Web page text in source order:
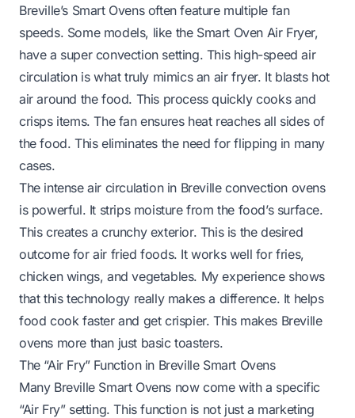
Breville’s Smart Ovens often feature multiple fan
speeds. Some models, like the Smart Oven Air Fryer,
have a super convection setting. This high-speed air
circulation is what truly mimics an air fryer. It blasts hot
air around the food. This process quickly cooks and
crisps items. The fan ensures heat reaches all sides of
the food. This eliminates the need for flipping in many
cases.
The intense air circulation in Breville convection ovens
is powerful. It strips moisture from the food’s surface.
This creates a crunchy exterior. This is the desired
outcome for air fried foods. It works well for fries,
chicken wings, and vegetables. My experience shows
that this technology really makes a difference. It helps
food cook faster and get crispier. This makes Breville
ovens more than just basic toasters.
The “Air Fry” Function in Breville Smart Ovens
Many Breville Smart Ovens now come with a specific
“Air Fry” setting. This function is not just a marketing